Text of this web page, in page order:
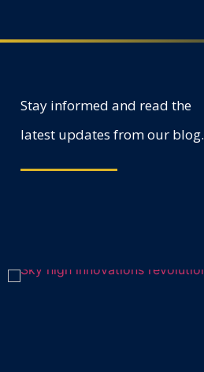
Stay informed and read the
latest updates from our blog.